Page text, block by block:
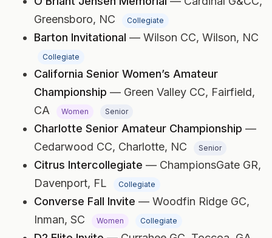
Greensboro, NC
Collegiate
Barton Invitational — Wilson CC, Wilson, NC
Collegiate
California Senior Women’s Amateur
Championship — Green Valley CC, Fairfield,
CA
Women Senior
Charlotte Senior Amateur Championship —
Cedarwood CC, Charlotte, NC Senior
Citrus Intercollegiate — ChampionsGate GR,
Davenport, FL
Collegiate
Converse Fall Invite — Woodfin Ridge GC,
Inman, SC
Women Collegiate